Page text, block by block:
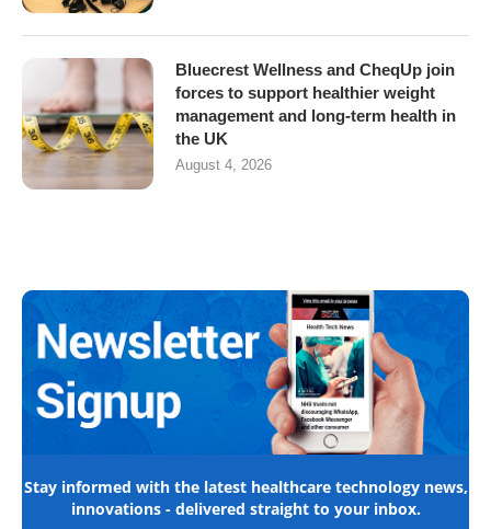
Bluecrest Wellness and CheqUp join
forces to support healthier weight
management and long-term health in
the UK
August 4, 2026
Stay informed with the latest healthcare technology news,
innovations - delivered straight to your inbox.